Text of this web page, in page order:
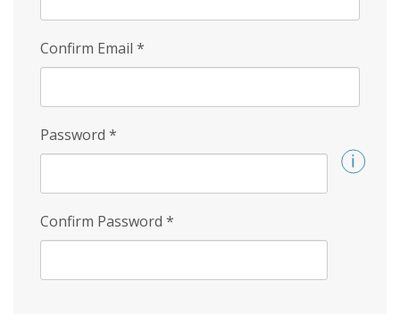
Confirm Email *
Password *
Confirm Password *